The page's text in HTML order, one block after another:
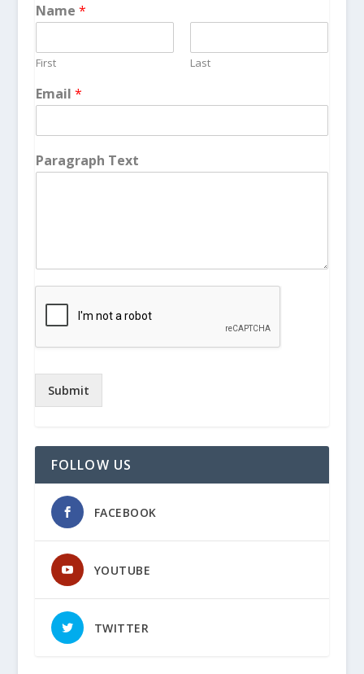
Name *
First Last
Email *
Paragraph Text
Submit
FOLLOW US
FACEBOOK
YOUTUBE
TWITTER